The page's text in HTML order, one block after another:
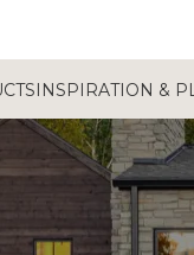
INSPIRATION &